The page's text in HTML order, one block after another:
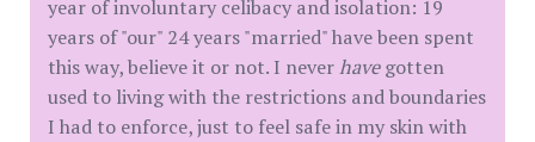
year of involuntary celibacy and isolation: 19
years of "our" 24 years "married" have been spent
this way, believe it or not. I neverhavegotten
used to living with the restrictions and boundaries
I had to enforce, just to feel safe in my skin with